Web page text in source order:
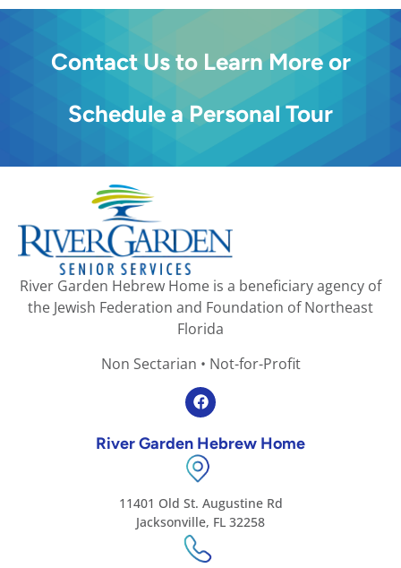
Contact Us to Learn More or
Schedule a Personal Tour
River Garden Hebrew Home is a beneficiary agency of
the Jewish Federation and Foundation of Northeast
Florida
Non Sectarian • Not-for-Profit
River Garden Hebrew Home
11401 Old St. Augustine Rd
Jacksonville, FL 32258